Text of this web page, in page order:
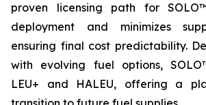
proven licensing path for
deployment and minimizes
ensuring final cost predictability.
with evolving fuel options,
LEU+ and HALEU, offering a